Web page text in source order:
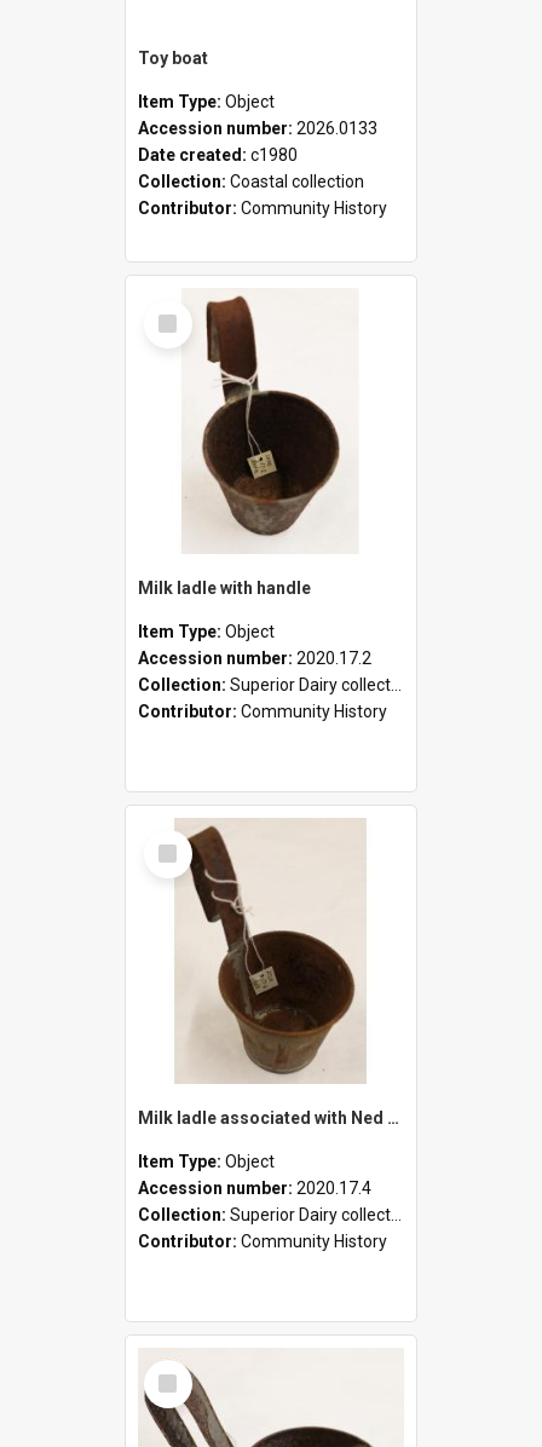
Toy boat
Item Type: Object
Accession number: 2026.0133
Date created: c1980
Collection: Coastal collection
Contributor: Community History
Select
Item
Milk ladle with handle
Item Type: Object
Accession number: 2020.17.2
Collection: Superior Dairy collection
Contributor: Community History
Select
Item
Milk ladle associated with Ned Healy
Item Type: Object
Accession number: 2020.17.4
Collection: Superior Dairy collection
Contributor: Community History
Select
Item